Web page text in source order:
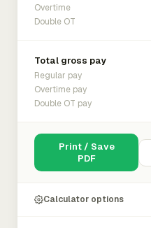
Overtime
Double OT
Total gross pay
Regular pay
Overtime pay
Double OT pay
Print / Save
PDF
Calculator options